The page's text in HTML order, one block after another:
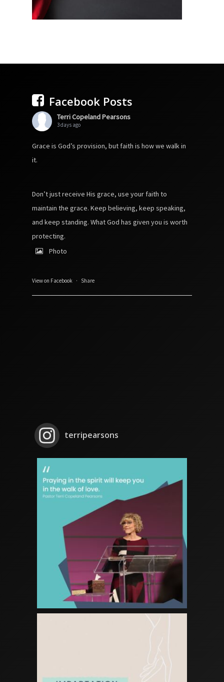
Facebook Posts
Terri Copeland Pearsons
3 days ago
Grace is God’s provision, but faith is how we walk in
it.
Don’t just receive His grace, use your faith to
maintain the grace. Keep believing, keep speaking,
and keep standing. What God has given you is worth
protecting.
Photo
View on Facebook · Share
terripearsons